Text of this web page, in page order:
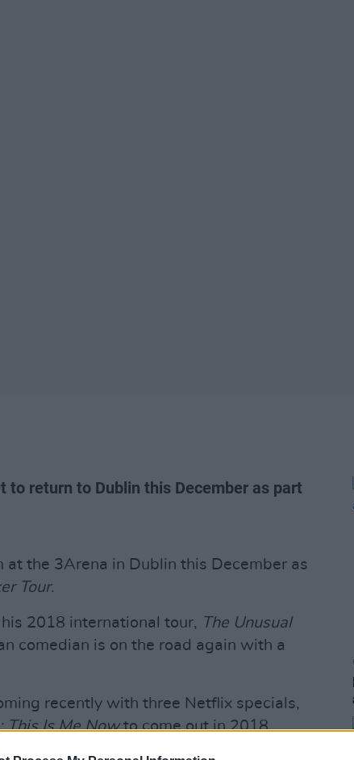
to return to Dublin this December as part
at the 3Arena in Dublin this December as
Tour.
2018 international tour, The Unusual
comedian is on the road again with a
recently with three Netflix specials,
This Is Me Nowto come out in 2018.